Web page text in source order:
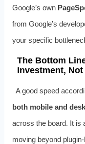
Google’s own
from Google’s
your specific
The Bottom
Investment,
A good speed
both mobile and
across the board. It is
moving beyond